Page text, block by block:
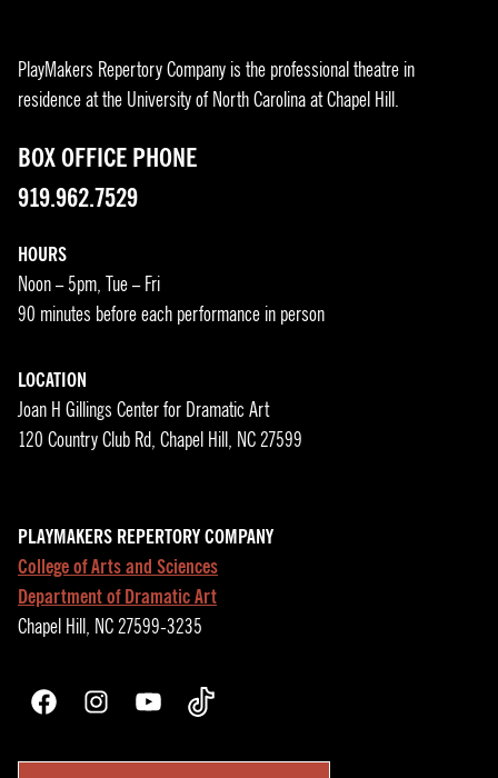
PlayMakers Repertory Company is the professional theatre in
residence at the University of North Carolina at Chapel Hill.
BOX OFFICE PHONE
919.962.7529
HOURS
Noon – 5pm, Tue – Fri
90 minutes before each performance in person
LOCATION
Joan H Gillings Center for Dramatic Art
120 Country Club Rd, Chapel Hill, NC 27599
PLAYMAKERS REPERTORY COMPANY
College of Arts and Sciences
Department of Dramatic Art
Chapel Hill, NC 27599-3235
FacebookInstagramYouTubeTikTok